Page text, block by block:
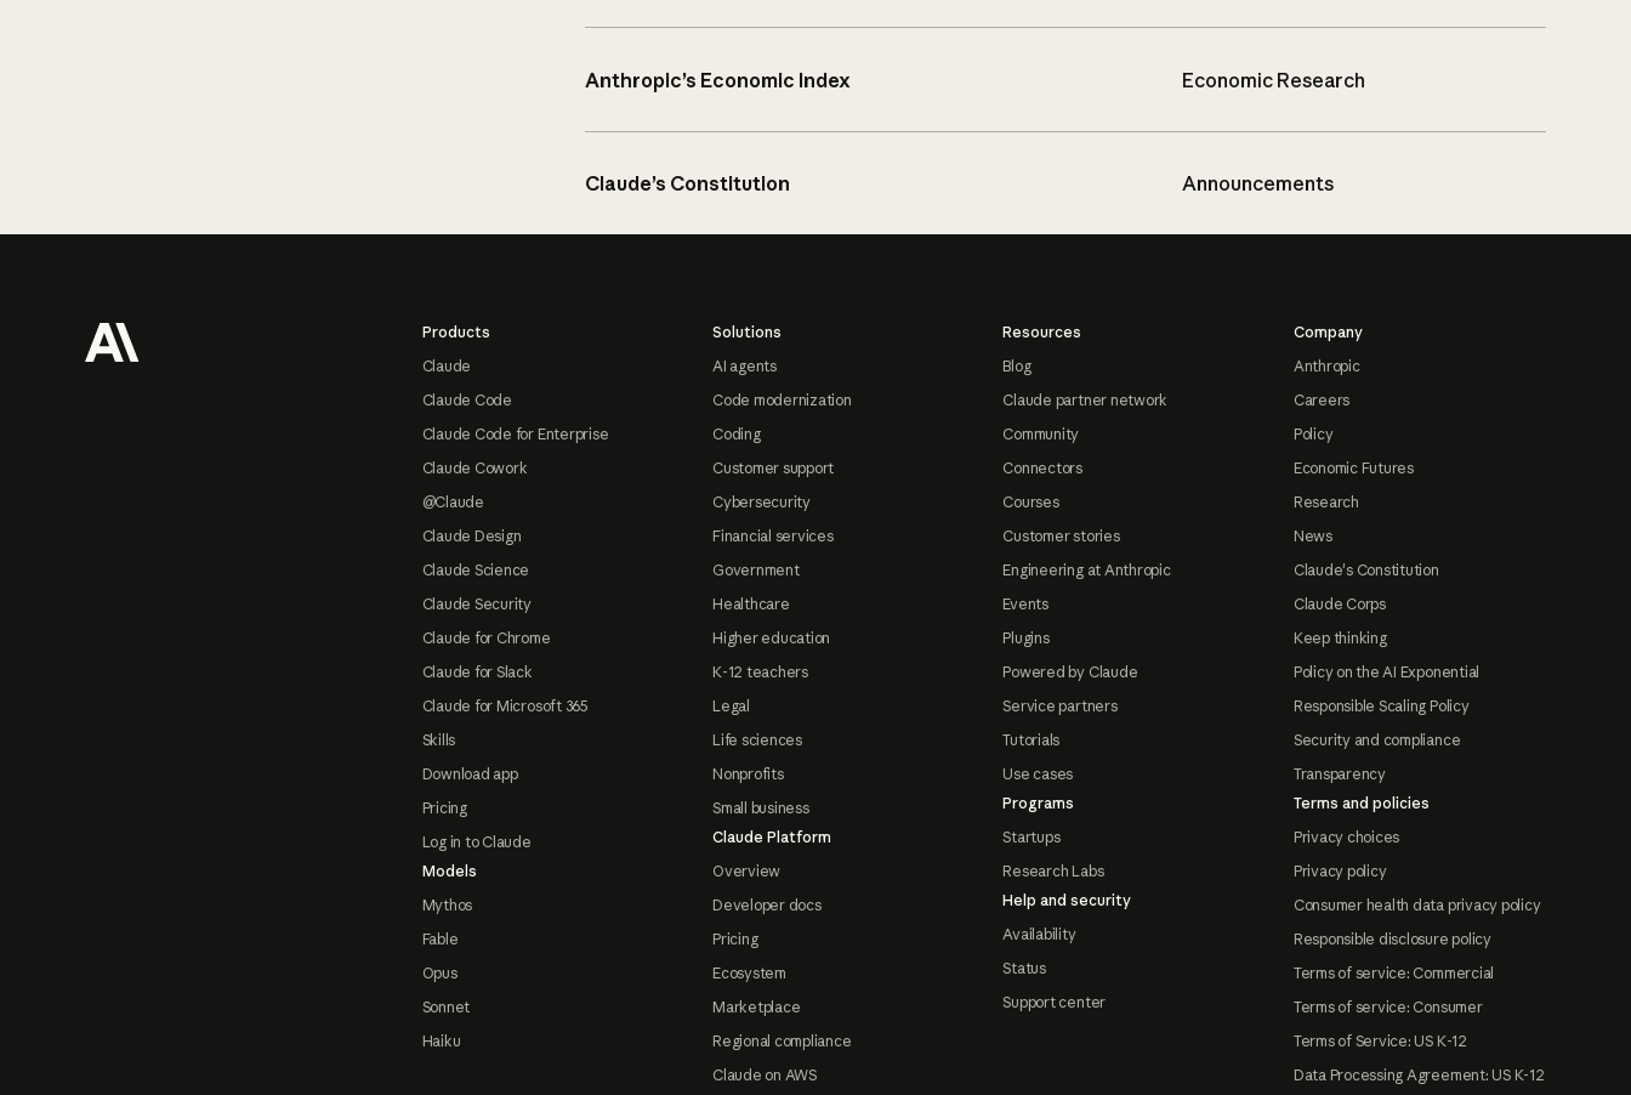
Anthropic’s Economic Index Economic Research
Claude’s Constitution Announcements
Products
Claude
Claude Code
Claude Code for Enterprise
Claude Cowork
@Claude
Claude Design
Claude Science
Claude Security
Claude for Chrome
Claude for Slack
Claude for Microsoft 365
Skills
Download app
Pricing
Log in to Claude
Models
Mythos
Fable
Opus
Sonnet
Haiku
Solutions
AI agents
Code modernization
Coding
Customer support
Cybersecurity
Financial services
Government
Healthcare
Higher education
K-12 teachers
Legal
Life sciences
Nonprofits
Small business
Claude Platform
Overview
Developer docs
Pricing
Ecosystem
Marketplace
Regional compliance
Claude on AWS
Resources
Blog
Claude partner network
Community
Connectors
Courses
Customer stories
Engineering at Anthropic
Events
Plugins
Powered by Claude
Service partners
Tutorials
Use cases
Programs
Startups
Research Labs
Help and security
Availability
Status
Support center
Company
Anthropic
Careers
Policy
Economic Futures
Research
News
Claude's Constitution
Claude Corps
Keep thinking
Policy on the AI Exponential
Responsible Scaling Policy
Security and compliance
Transparency
Terms and policies
Privacy choices
Privacy policy
Consumer health data privacy policy
Responsible disclosure policy
Terms of service: Commercial
Terms of service: Consumer
Terms of Service: US K-12
Data Processing Agreement: US K-12